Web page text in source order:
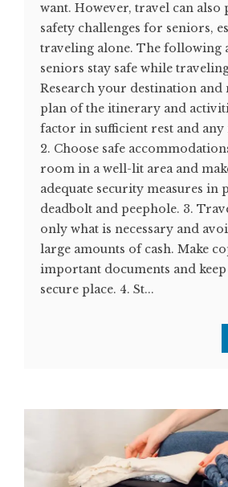
want. However, travel can also
safety challenges for seniors,
traveling alone. The following
seniors stay safe while
Research your destination and
plan of the itinerary and
factor in sufficient rest and any
2. Choose safe
room in a well-lit area and
adequate security measures in
deadbolt and peephole. 3.
only what is necessary and
large amounts of cash. Make
important documents and
secure place. 4. St...